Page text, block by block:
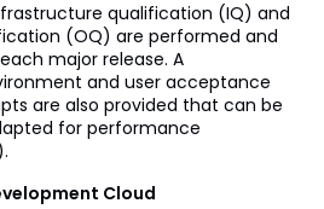
qualification (IQ) and
(OQ) are performed and
major release. A
and user acceptance
are also provided that can be
for performance
Cloud